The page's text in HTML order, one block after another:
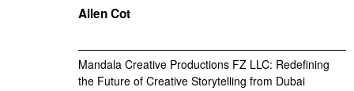
Allen Cot
Mandala Creative Productions FZ LLC: Redefining
the Future of Creative Storytelling from Dubai